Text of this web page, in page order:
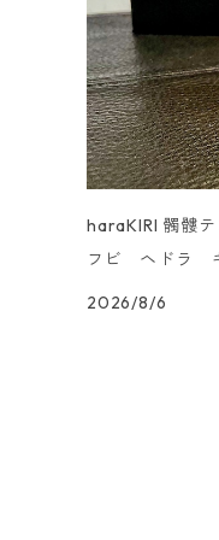
haraKIRI 髑髏
フビ ヘドラ
2026/8/6